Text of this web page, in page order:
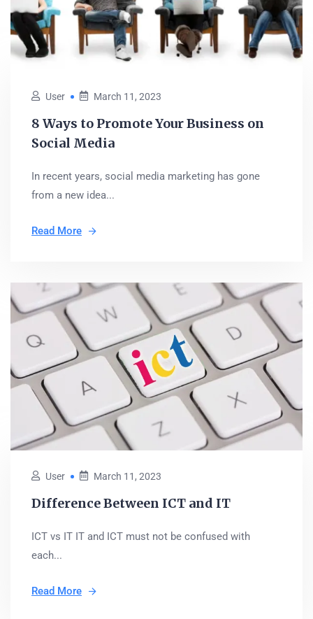
User March 11, 2023
8 Ways to Promote Your Business on
Social Media
In recent years, social media marketing has gone
from a new idea...
Read More
User March 11, 2023
Difference Between ICT and IT
ICT vs IT IT and ICT must not be confused with
each...
Read More